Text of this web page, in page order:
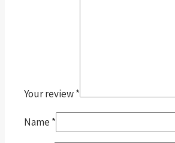
Your review*
Name *